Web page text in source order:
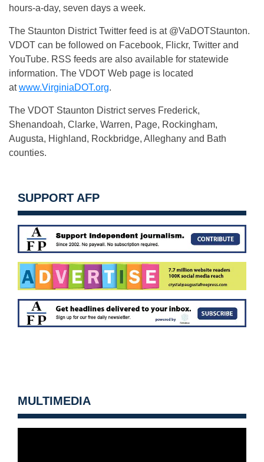
hours-a-day, seven days a week.
The Staunton District Twitter feed is at @VaDOTStaunton.
VDOT can be followed on Facebook, Flickr, Twitter and
YouTube. RSS feeds are also available for statewide
information. The VDOT Web page is located
atwww.VirginiaDOT.org.
The VDOT Staunton District serves Frederick,
Shenandoah, Clarke, Warren, Page, Rockingham,
Augusta, Highland, Rockbridge, Alleghany and Bath
counties.
SUPPORT AFP
MULTIMEDIA